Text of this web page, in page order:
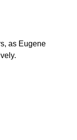
as Eugene